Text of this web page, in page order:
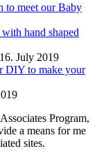
to meet our Baby
16. July 2019
Program,
a means for me
sites.